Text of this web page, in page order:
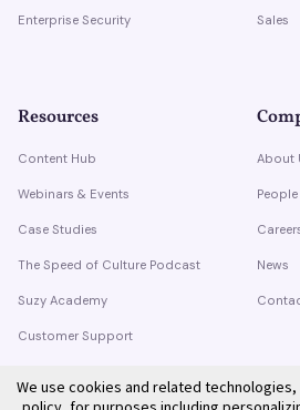
Enterprise Security Sales
Resources
Content Hub
Webinars & Events
Case Studies
The Speed of Culture Podcast
Suzy Academy
Customer Support
About
People
News
We use cookies and related